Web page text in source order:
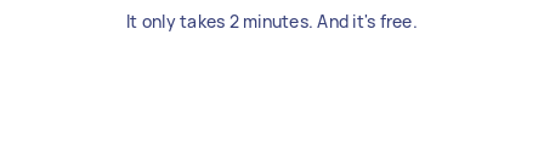
It only takes 2 minutes. And it's free.